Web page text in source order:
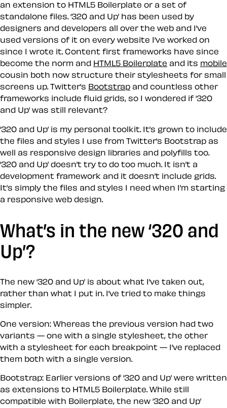
an extension to HTML5 Boilerplate or a set of
standalone files. ‘320 and Up’ has been used by
designers and developers all over the web and I’ve
used versions of it on every website I’ve worked on
since I wrote it. Content first frameworks have since
become the norm and HTML5 Boilerplate and its mobile
cousin both now structure their stylesheets for small
screens up. Twitter’s Bootstrap and countless other
frameworks include fluid grids, so I wondered if ‘320
and Up’ was still relevant?
‘320 and Up’ is my personal toolkit. It’s grown to include
the files and styles I use from Twitter’s Bootstrap as
well as responsive design libraries and polyfills too.
‘320 and Up’ doesn’t try to do too much. It isn’t a
development framework and it doesn’t include grids.
It’s simply the files and styles I need when I’m starting
a responsive web design.
What’s in the new ‘320 and
Up’?
The new ‘320 and Up’ is about what I’ve taken out,
rather than what I put in. I’ve tried to make things
simpler.
One version: Whereas the previous version had two
variants — one with a single stylesheet, the other
with a stylesheet for each breakpoint — I’ve replaced
them both with a single version.
Bootstrap: Earlier versions of ‘320 and Up’ were written
as extensions to HTML5 Boilerplate. While still
compatible with Boilerplate, the new ‘320 and Up’